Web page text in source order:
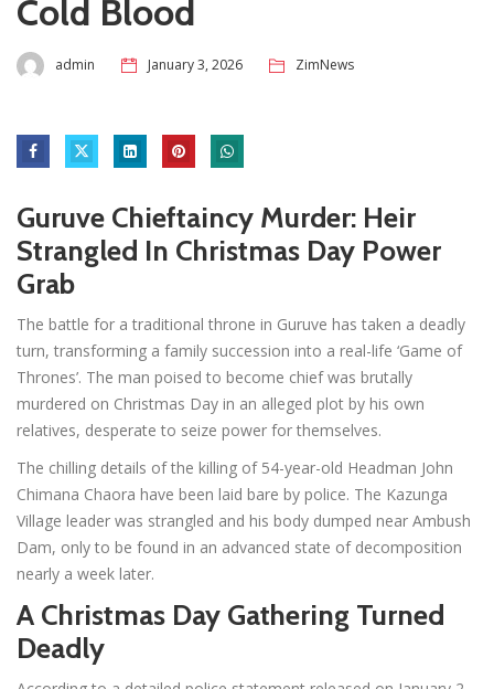
Cold Blood
admin January 3, 2026 ZimNews
Guruve Chieftaincy Murder: Heir
Strangled In Christmas Day Power
Grab
The battle for a traditional throne in Guruve has taken a deadly
turn, transforming a family succession into a real-life ‘Game of
Thrones’. The man poised to become chief was brutally
murdered on Christmas Day in an alleged plot by his own
relatives, desperate to seize power for themselves.
The chilling details of the killing of 54-year-old Headman John
Chimana Chaora have been laid bare by police. The Kazunga
Village leader was strangled and his body dumped near Ambush
Dam, only to be found in an advanced state of decomposition
nearly a week later.
A Christmas Day Gathering Turned
Deadly